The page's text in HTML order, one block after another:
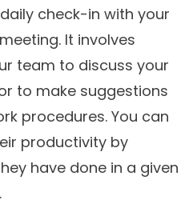
check-in with your
It involves
team to discuss your
to make suggestions
procedures. You can
productivity by
have done in a given